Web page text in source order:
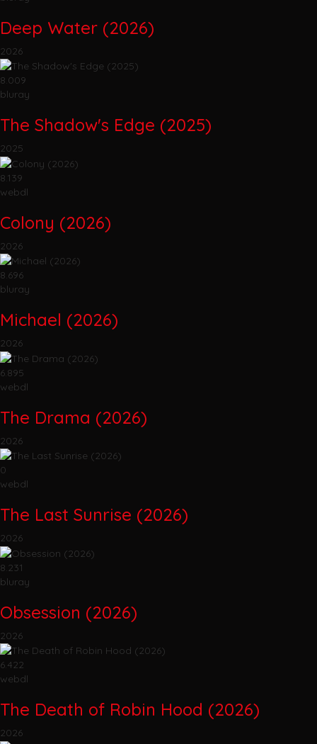
Deep Water (2026)
2026
8.009
bluray
The Shadow's Edge (2025)
2025
8.139
webdl
Colony (2026)
2026
8.696
bluray
Michael (2026)
2026
6.895
webdl
The Drama (2026)
2026
0
webdl
The Last Sunrise (2026)
2026
8.231
bluray
Obsession (2026)
2026
6.422
webdl
The Death of Robin Hood (2026)
2026